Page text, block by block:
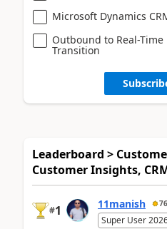
Microsoft Dynamics
Outbound to Real-Time
Transition
Leaderboard >
Customer Insights,
#1 11manish 76
Super User